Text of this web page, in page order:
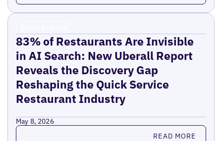
83% of Restaurants Are Invisible
in AI Search: New Uberall Report
Reveals the Discovery Gap
Reshaping the Quick Service
Restaurant Industry
May 8, 2026
Read more READ MORE